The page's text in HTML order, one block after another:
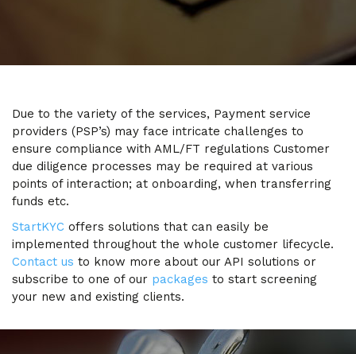
Due to the variety of the services, Payment service
providers (PSP’s) may face intricate challenges to
ensure compliance with AML/FT regulations Customer
due diligence processes may be required at various
points of interaction; at onboarding, when transferring
funds etc.
StartKYC offers solutions that can easily be
implemented throughout the whole customer lifecycle.
Contact us to know more about our API solutions or
subscribe to one of our packages to start screening
your new and existing clients.